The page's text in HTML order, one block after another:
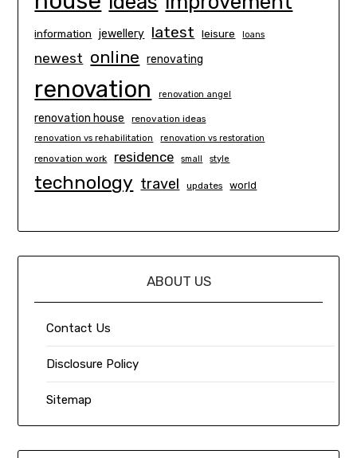
information jewellery latest leisure loans
newest online renovating
renovation renovation angel
renovation house renovation ideas
renovation vs rehabilitation renovation vs restoration
renovation work residence small style
technology travel updates world
ABOUT US
Contact Us
Disclosure Policy
Sitemap